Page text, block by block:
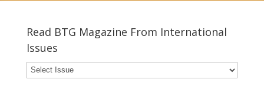
Read BTG Magazine From International
Issues